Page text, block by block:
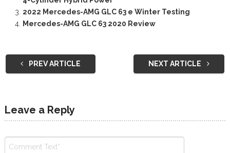
2022 Mercedes-AMG GLC 63 e Winter Testing
Mercedes-AMG GLC 63 2020 Review
PREV ARTICLE NEXT ARTICLE
Leave a Reply